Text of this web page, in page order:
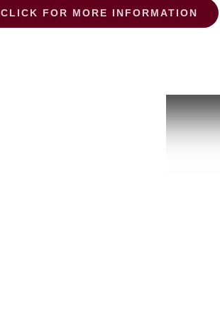
CLICK FOR MORE INFORMATION